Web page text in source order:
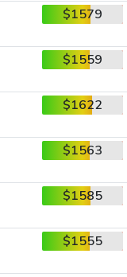
$1579
$1559
$1622
$1563
$1585
$1555